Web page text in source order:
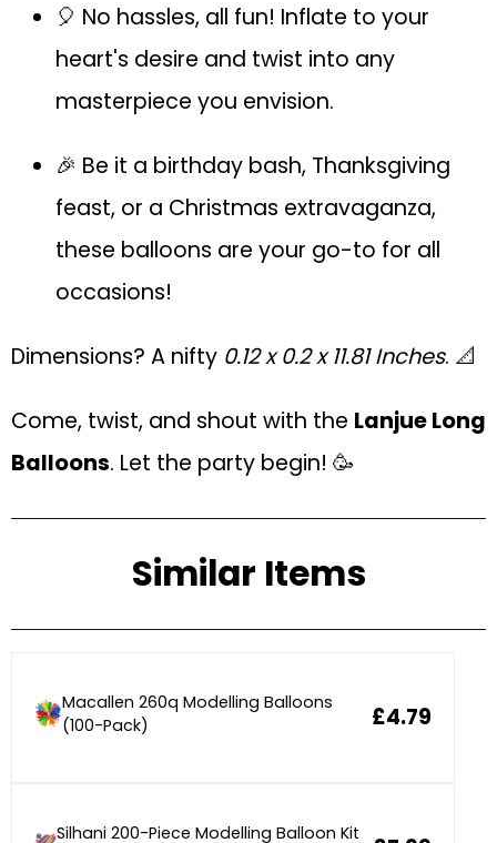
🎈 No hassles, all fun! Inflate to your
heart's desire and twist into any
masterpiece you envision.
🎉 Be it a birthday bash, Thanksgiving
feast, or a Christmas extravaganza,
these balloons are your go-to for all
occasions!
Dimensions? A nifty 0.12 x 0.2 x 11.81 Inches. 📐
Come, twist, and shout with the Lanjue Long
Balloons. Let the party begin! 🥳
Similar Items
Macallen 260q Modelling Balloons
(100-Pack)
£4.79
Silhani 200-Piece Modelling Balloon Kit